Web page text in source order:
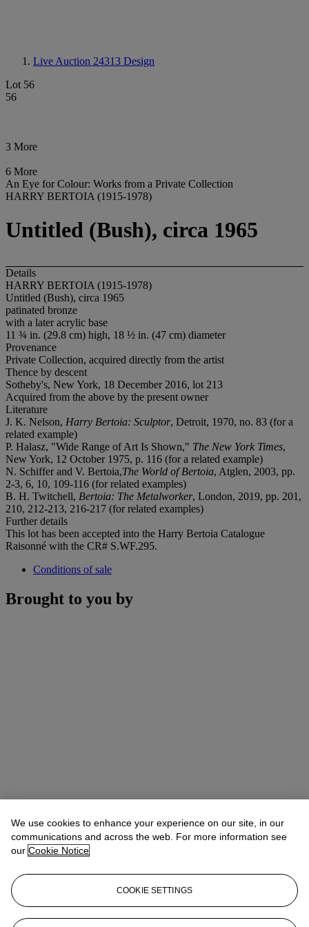
Live Auction 24313 Design
Lot 56
56
3 More
6 More
An Eye for Colour: Works from a Private Collection
HARRY BERTOIA (1915-1978)
Untitled (Bush), circa 1965
Details
HARRY BERTOIA (1915-1978)
Untitled (Bush), circa 1965
patinated bronze
with a later acrylic base
11 ¾ in. (29.8 cm) high, 18 ½ in. (47 cm) diameter
Provenance
Private Collection, acquired directly from the artist
Thence by descent
Sotheby's, New York, 18 December 2016, lot 213
Acquired from the above by the present owner
Literature
J. K. Nelson, Harry Bertoia: Sculptor, Detroit, 1970, no. 83 (for a
related example)
P. Halasz, "Wide Range of Art Is Shown," The New York Times,
New York, 12 October 1975, p. 116 (for a related example)
N. Schiffer and V. Bertoia,The World of Bertoia, Atglen, 2003, pp.
2-3, 6, 10, 109-116 (for related examples)
B. H. Twitchell, Bertoia: The Metalworker, London, 2019, pp. 201,
210, 212-213, 216-217 (for related examples)
Further details
This lot has been accepted into the Harry Bertoia Catalogue
Raisonné with the CR# S.WF.295.
Conditions of sale
Brought to you by
We use cookies to enhance your experience on our site, in our
communications and across the web. For more information see
our Cookie Notice
COOKIE SETTINGS